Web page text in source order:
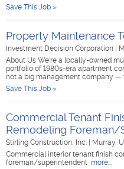
Save This Job »
Property Maintenance
Investment Decision Corporation
About Us We’re a locally-owned
portfolio of 1980s-era apartment
not a big management company —
Save This Job »
Commercial Tenant
Remodeling Foreman/
Stirling Construction, Inc. Murray,
Commercial interior tenant finish
foreman/superintendent more...